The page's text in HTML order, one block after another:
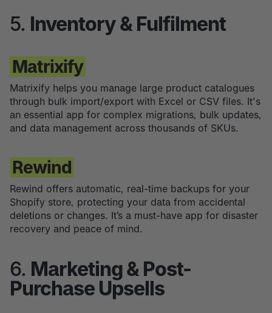
5. Inventory & Fulfilment
Matrixify
Matrixify helps you manage large product catalogues
through bulk import/export with Excel or CSV files. It's
an essential app for complex migrations, bulk updates,
and data management across thousands of SKUs.
Rewind
Rewind offers automatic, real-time backups for your
Shopify store, protecting your data from accidental
deletions or changes. It’s a must-have app for disaster
recovery and peace of mind.
6. Marketing & Post-
Purchase Upsells